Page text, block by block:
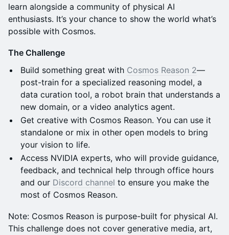
learn alongside a community of physical AI
enthusiasts. It’s your chance to show the world what’s
possible with Cosmos.
The Challenge
Build something great with Cosmos Reason 2—
post-train for a specialized reasoning model, a
data curation tool, a robot brain that understands a
new domain, or a video analytics agent.
Get creative with Cosmos Reason. You can use it
standalone or mix in other open models to bring
your vision to life.
Access NVIDIA experts, who will provide guidance,
feedback, and technical help through office hours
and our Discord channel to ensure you make the
most of Cosmos Reason.
Note: Cosmos Reason is purpose-built for physical AI.
This challenge does not cover generative media, art,